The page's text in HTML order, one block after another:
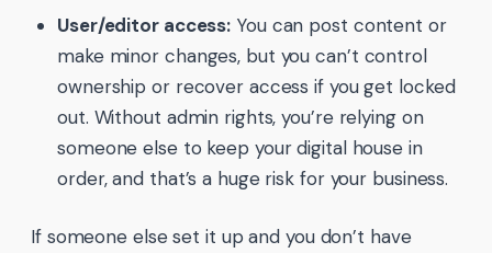
User/editor access: You can post content or
make minor changes, but you can’t control
ownership or recover access if you get locked
out. Without admin rights, you’re relying on
someone else to keep your digital house in
order, and that’s a huge risk for your business.
If someone else set it up and you don’t have